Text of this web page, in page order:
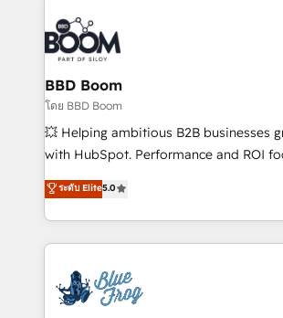
Notion, Soundcloud, American Nurses
Randstad, Uber Freight, and HubSpot itself. We
the largest technical consulting team of
partner and expertise across
business-first process building, system
custom development, and extensibility. When you
work with Aptitude 8, you get a team –
development, and project management.
100% US-based, FTE team members. We offer
migrations from other platforms,
integration, extensibility, custom
BBD Boom
โดย BBD Boom
💥 Helping ambitious B2B businesses
with HubSpot. Performance and ROI
BBD Boom is the HubSpot partner that
to HubSpot Better. We work with your
solve all your HubSpot challenges and
adoption, sales process and marketing
the first time 🔧 Designing and
HubSpot set-up for better results 🌐
ระดับ Elite5.0